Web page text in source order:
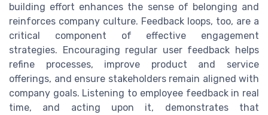
building effort enhances the sense of belonging and
reinforces company culture. Feedback loops, too, are a
critical component of effective engagement
strategies. Encouraging regular user feedback helps
refine processes, improve product and service
offerings, and ensure stakeholders remain aligned with
company goals. Listening to employee feedback in real
time, and acting upon it, demonstrates that